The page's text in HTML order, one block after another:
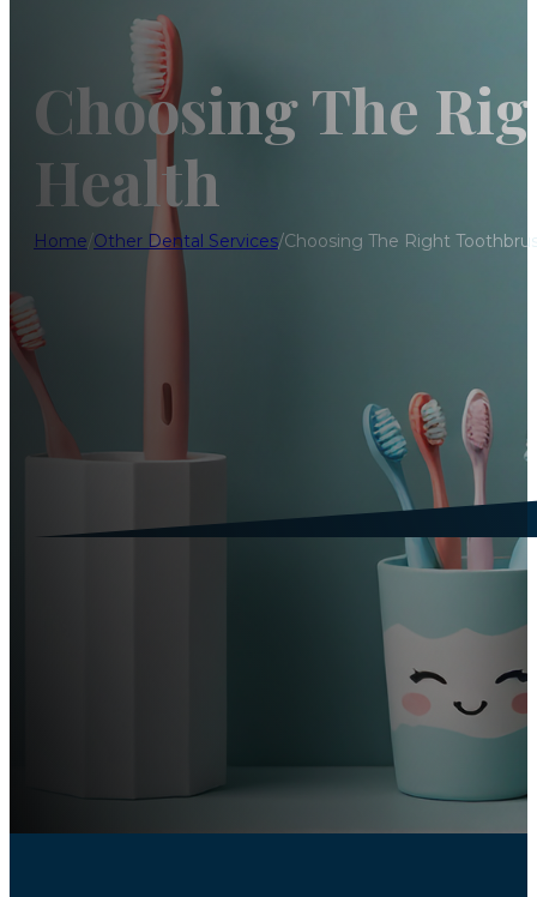
Choosing The
Health
Home Other Dental Services/Choosing The Right